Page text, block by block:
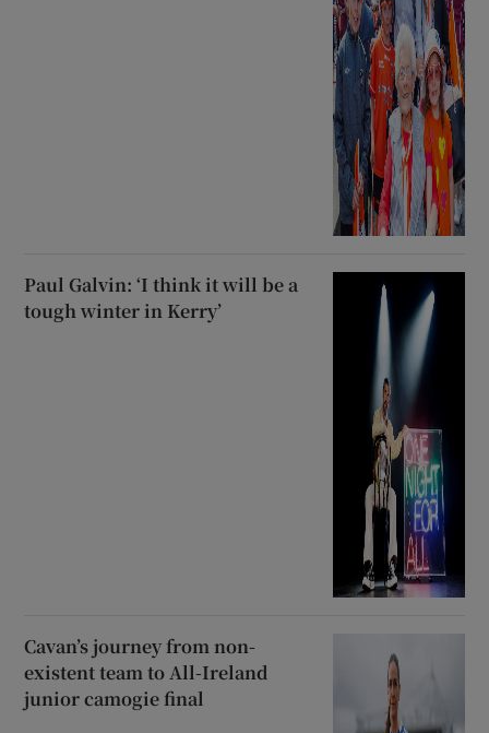
Paul Galvin: ‘I think it will be a
tough winter in Kerry’
Cavan’s journey from non-
existent team to All-Ireland
junior camogie final